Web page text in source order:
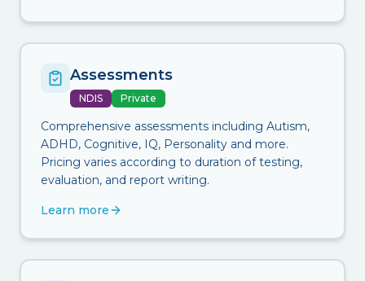
Assessments
NDIS Private
Comprehensive assessments including Autism,
ADHD, Cognitive, IQ, Personality and more.
Pricing varies according to duration of testing,
evaluation, and report writing.
Learn more